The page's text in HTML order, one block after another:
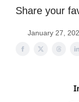
Share your
January 27,